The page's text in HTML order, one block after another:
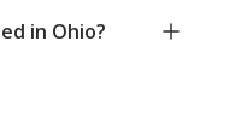
in Ohio?